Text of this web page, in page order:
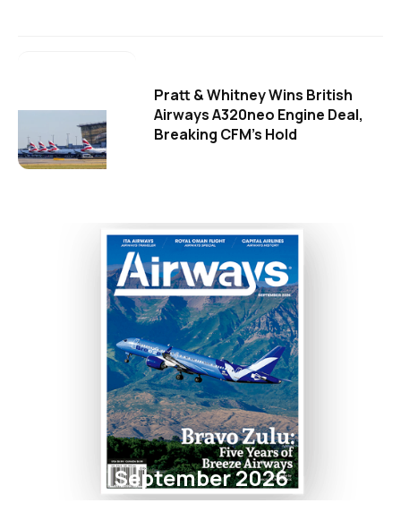
Pratt & Whitney Wins British
Airways A320neo Engine Deal,
Breaking CFM's Hold
September 2026